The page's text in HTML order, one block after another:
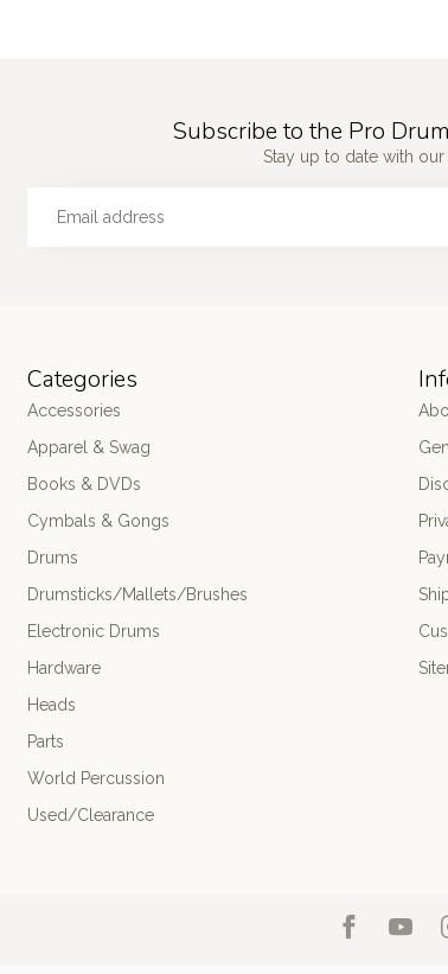
Subscribe to the Pro
Stay up to date with
Categories
Accessories
Apparel & Swag
Books & DVDs
Cymbals & Gongs
Drums
Drumsticks/Mallets/Brushes
Electronic Drums
Hardware
Heads
Parts
World Percussion
Used/Clearance